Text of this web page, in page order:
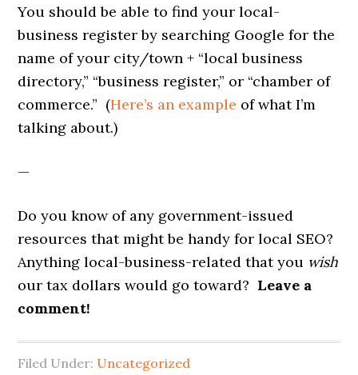
You should be able to find your local-
business register by searching Google for the
name of your city/town + “local business
directory,” “business register,” or “chamber of
commerce.” (Here’s an example of what I’m
talking about.)
—
Do you know of any government-issued
resources that might be handy for local SEO?
Anything local-business-related that you wish
our tax dollars would go toward? Leave a
comment!
Filed Under: Uncategorized